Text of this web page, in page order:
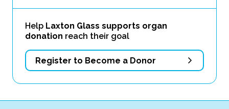
Help Laxton Glass supports organ
donation reach their goal
Register to Become a Donor